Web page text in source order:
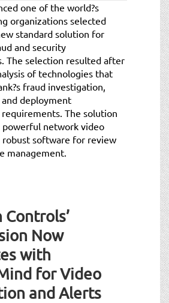
one of the world?s
organizations selected
standard solution for
and security
The selection resulted after
of technologies that
fraud investigation,
deployment
The solution
powerful network video
software for review
management.
Now
with
for Video
and Alerts